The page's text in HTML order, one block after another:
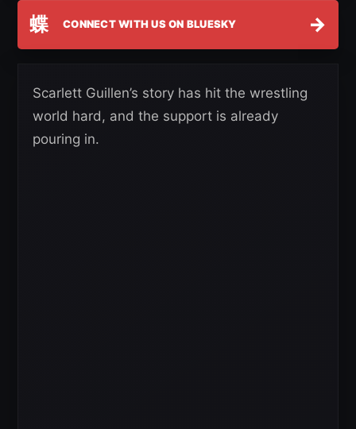
蝶 CONNECT WITH US ON BLUESKY →
Scarlett Guillen’s story has hit the wrestling
world hard, and the support is already
pouring in.